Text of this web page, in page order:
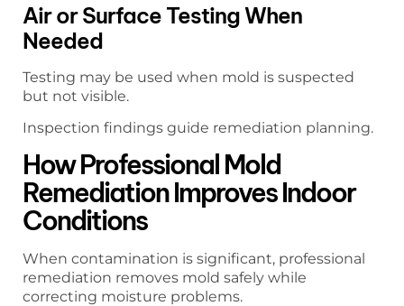
Air or Surface Testing When
Needed
Testing may be used when mold is suspected
but not visible.
Inspection findings guide remediation planning.
How Professional Mold
Remediation Improves Indoor
Conditions
When contamination is significant, professional
remediation removes mold safely while
correcting moisture problems.